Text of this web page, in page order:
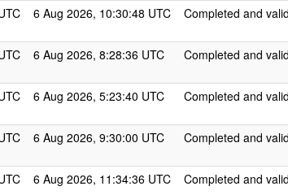
6 Aug 2026, 10:30:48 UTC Completed and
6 Aug 2026, 8:28:36 UTC Completed and
6 Aug 2026, 5:23:40 UTC Completed and
6 Aug 2026, 9:30:00 UTC Completed and
6 Aug 2026, 11:34:36 UTC Completed and